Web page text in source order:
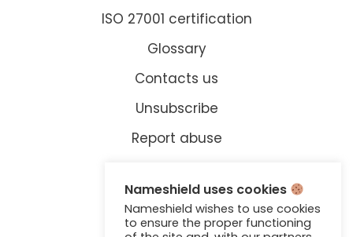
ISO 27001 certification
Glossary
Contacts us
Unsubscribe
Report abuse
Accreditations
Nameshield uses cookies
Nameshield wishes to use cookies
to ensure the proper functioning